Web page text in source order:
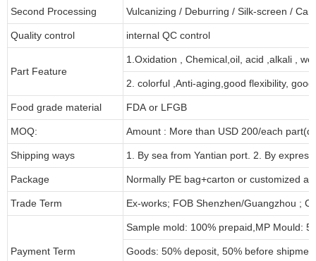
Second Processing Vulcanizing / Deburring / Silk-screen /
Quality control internal QC control
Part Feature
1.Oxidation , Chemical,oil, acid ,alkali ,
2. colorful ,Anti-aging,good flexibility,
Food grade material FDA or LFGB
MOQ: Amount : More than USD 200/each
Shipping ways 1. By sea from Yantian port. 2. By
Package Normally PE bag+carton or customized
Trade Term Ex-works; FOB Shenzhen/Guangzhou ;
Payment Term
Sample mold: 100% prepaid ,MP Mould:
Goods: 50% deposit, 50% before